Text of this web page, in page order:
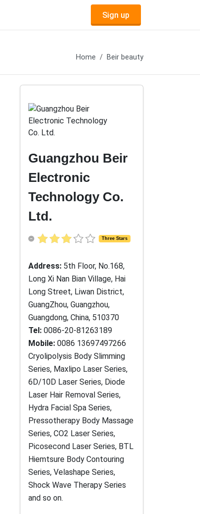
Sign up
Home Beir beauty
Guangzhou Beir
Electronic
Technology Co.
Ltd.
Three Stars
Address: 5th Floor, No.168,
Long Xi Nan Bian Village, Hai
Long Street, Liwan District,
GuangZhou, Guangzhou,
Guangdong, China, 510370
Tel: 0086-20-81263189
Mobile: 0086 13697497266
Cryolipolysis Body Slimming
Series, Maxlipo Laser Series,
6D/10D Laser Series, Diode
Laser Hair Removal Series,
Hydra Facial Spa Series,
Pressotherapy Body Massage
Series, CO2 Laser Series,
Picosecond Laser Series, BTL
Hiemtsure Body Contouring
Series, Velashape Series,
Shock Wave Therapy Series
and so on.